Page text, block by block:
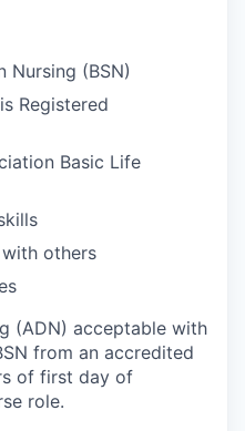
Nursing (BSN)
Registered
Basic Life
others
(ADN) acceptable with
from an accredited
of first day of
role.